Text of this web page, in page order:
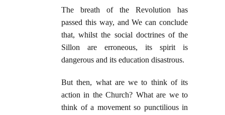
The breath of the Revolution has
passed this way, and We can conclude
that, whilst the social doctrines of the
Sillon are erroneous, its spirit is
dangerous and its education disastrous.
But then, what are we to think of its
action in the Church? What are we to
think of a movement so punctilious in